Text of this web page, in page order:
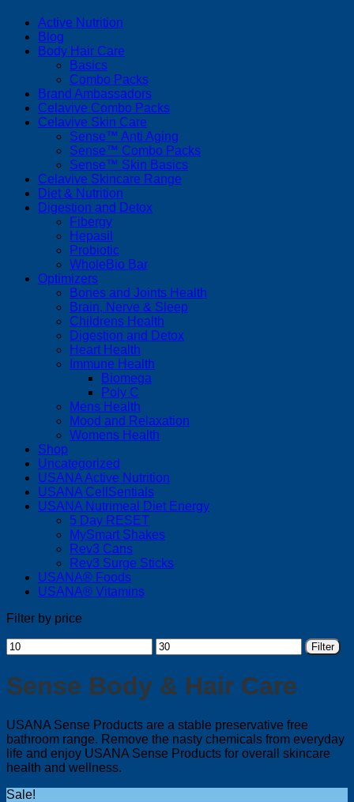
Active Nutrition
Blog
Body Hair Care
Basics
Combo Packs
Brand Ambassadors
Celavive Combo Packs
Celavive Skin Care
Sense™ Anti Aging
Sense™ Combo Packs
Sense™ Skin Basics
Celavive Skincare Range
Diet & Nutrition
Digestion and Detox
Fibergy
Hepasil
Probiotic
WholeBio Bar
Optimizers
Bones and Joints Health
Brain, Nerve & Sleep
Childrens Health
Digestion and Detox
Heart Health
Immune Health
Biomega
Poly C
Mens Health
Mood and Relaxation
Womens Health
Shop
Uncategorized
USANA Active Nutrition
USANA CellSentials
USANA Nutrimeal Diet Energy
5 Day RESET
MySmart Shakes
Rev3 Cans
Rev3 Surge Sticks
USANA® Foods
USANA® Vitamins
Filter by price
Min
price
Max
price
Filter
Sense Body & Hair Care
USANA Sense Products are a stable preservative free
bathroom range. Remove the nasty chemicals from everyday
life and enjoy USANA Sense Products for overall skincare
health and wellness.
Sale!